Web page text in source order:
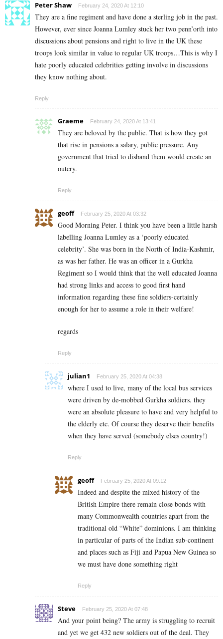
Peter Shaw February 24, 2020 At 12:10
They are a fine regiment and have done a sterling job in the past.
However, ever since Joanna Lumley stuck her two penn’orth into
discussions about pensions and right to live in the UK these
troops look similar in value to regular UK troops…This is why I
hate poorly educated celebrities getting involve in discussions
they know nothing about.
Reply
Graeme February 24, 2020 At 13:41
They are beloved by the public. That is how they got
that rise in pensions a salary, public pressure. Any
government that tried to disband them would create an
outcry.
Reply
geoff February 25, 2020 At 03:32
Good Morning Peter. I think you have been a little harsh
labelling Joanna Lumley as a ‘poorly educated
celebrity’. She was born in the North of India-Kashmir,
as was her father. He was an officer in a Gurkha
Regiment so I would think that the well educated Joanna
had strong links and access to good first hand
information regarding these fine soldiers-certainly
enough for her to assume a role in their welfare!
regards
Reply
julian1 February 25, 2020 At 04:38
where I used to live, many of the local bus services
were driven by de-mobbed Gurkha soldiers. they
were an absolute pleasure to have and very helpful to
the elderly etc. Of course they deserve their benefits
when they have served (somebody elses country!)
Reply
geoff February 25, 2020 At 09:12
Indeed and despite the mixed history of the
British Empire there remain close bonds with
many Commonwealth countries apart from the
traditional old “White” dominions. I am thinking
in particular of parts of the Indian sub-continent
and places such as Fiji and Papua New Guinea so
we must have done something right
Reply
Steve February 25, 2020 At 07:48
And your point being? The army is struggling to recruit
and yet we get 432 new soldiers out of the deal. They